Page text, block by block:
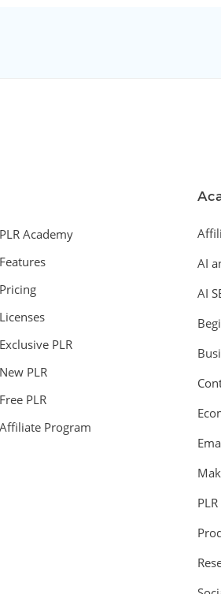
Academy
PLR
PLR
PLR
Program
AI
AI